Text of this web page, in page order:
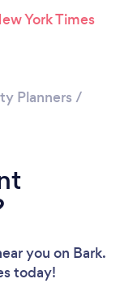
Planners /
you on Bark.
today!